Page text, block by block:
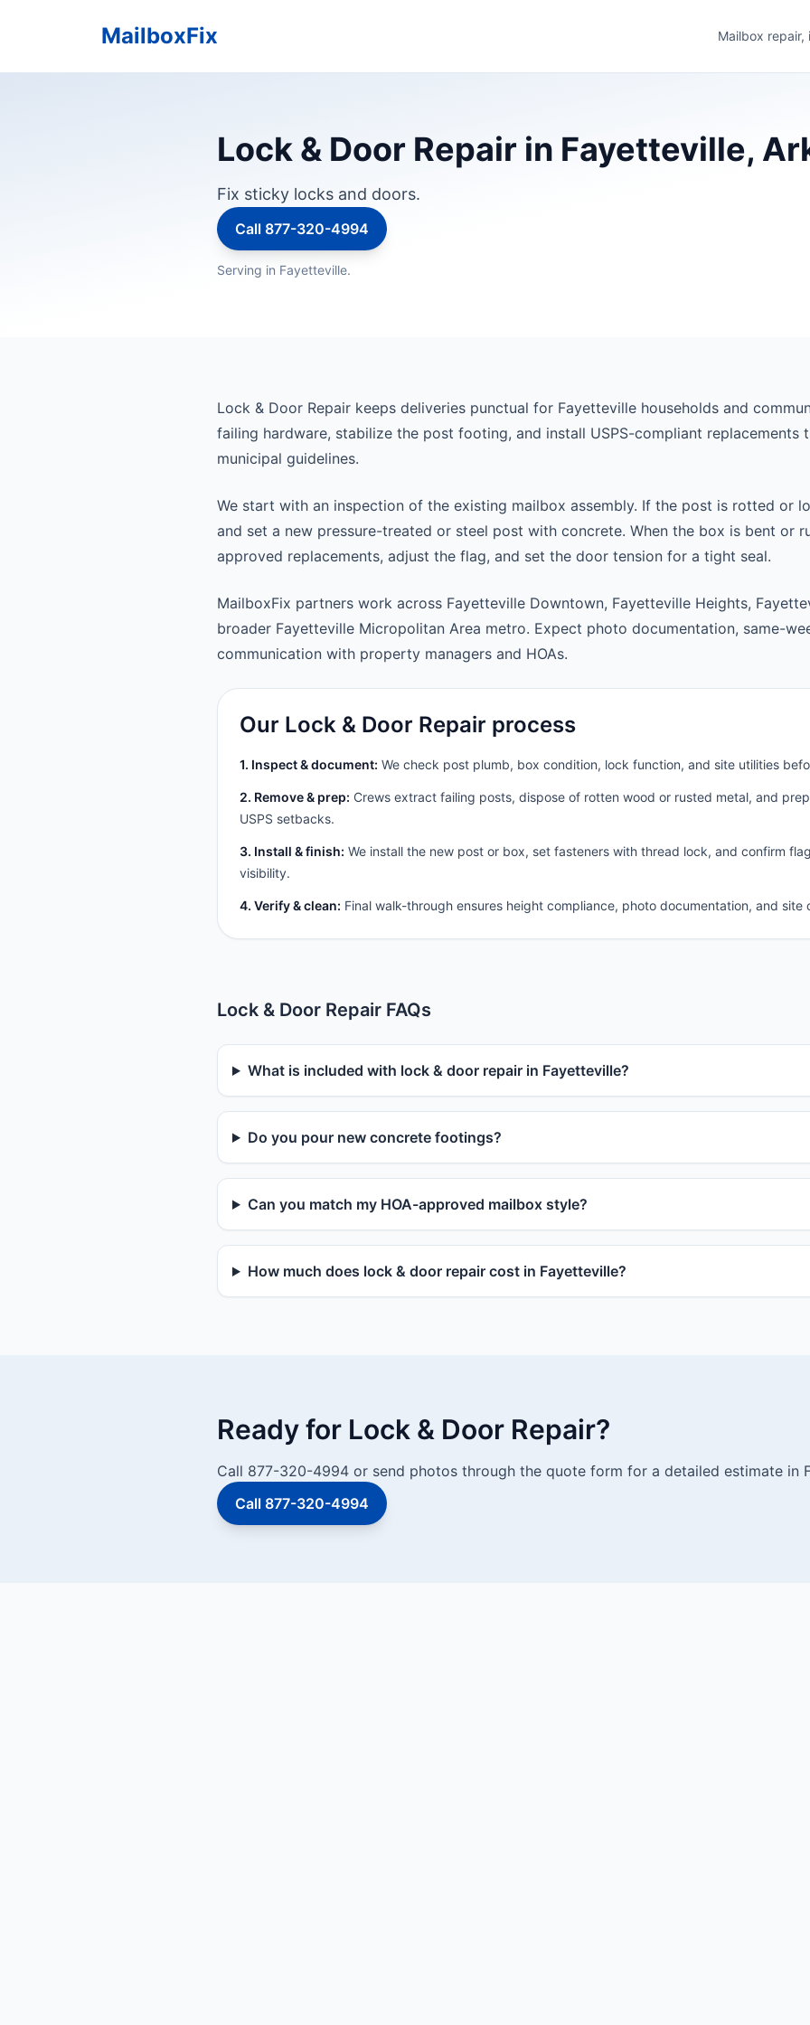
MailboxFix Mailbox
Lock & Door Repair in Fayetteville,
Fix sticky locks and doors.
Call 877-320-4994
Serving in Fayetteville.
Lock & Door Repair keeps deliveries punctual for Fayetteville households and
failing hardware, stabilize the post footing, and install USPS-compliant replacements
municipal guidelines.
We start with an inspection of the existing mailbox assembly. If the post is rotted or
and set a new pressure-treated or steel post with concrete. When the box is bent or
approved replacements, adjust the flag, and set the door tension for a tight seal.
MailboxFix partners work across Fayetteville Downtown, Fayetteville Heights,
broader Fayetteville Micropolitan Area metro. Expect photo documentation, same-
communication with property managers and HOAs.
Our Lock & Door Repair process
1. Inspect & document: We check post plumb, box condition, lock function, and site utilities
2. Remove & prep: Crews extract failing posts, dispose of rotten wood or rusted metal, and
USPS setbacks.
3. Install & finish: We install the new post or box, set fasteners with thread lock, and confirm
visibility.
4. Verify & clean: Final walk-through ensures height compliance, photo documentation, and site
Lock & Door Repair FAQs
What is included with lock & door repair in Fayetteville?
Do you pour new concrete footings?
Can you match my HOA-approved mailbox style?
How much does lock & door repair cost in Fayetteville?
Ready for Lock & Door Repair?
Call 877-320-4994 or send photos through the quote form for a detailed estimate in
Call 877-320-4994